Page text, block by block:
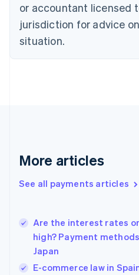
or accountant licensed
jurisdiction for advice
situation.
More articles
See all payments articles
Are the interest rates
high? Payment
Japan
E-commerce law in
English
Estonia
English
Finland
EnglishSvenska
English
English简体中文
India
Ireland
English
Italy